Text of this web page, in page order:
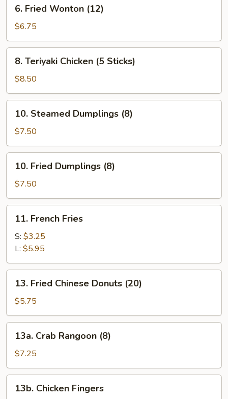
Fried
Wonton
(12)
6. Fried Wonton (12)
$6.75
Teriyaki
Chicken
(5
Sticks)
8. Teriyaki Chicken (5 Sticks)
$8.50
Steamed
Dumplings
(8)
10. Steamed Dumplings (8)
$7.50
Fried
Dumplings
(8)
10. Fried Dumplings (8)
$7.50
French
Fries
11. French Fries
S: $3.25
L: $5.95
Fried
Chinese
Donuts
(20)
13. Fried Chinese Donuts (20)
$5.75
Crab
Rangoon
(8)
13a. Crab Rangoon (8)
$7.25
Chicken
13b. Chicken Fingers